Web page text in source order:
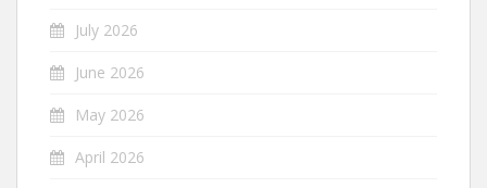
July 2026
June 2026
May 2026
April 2026